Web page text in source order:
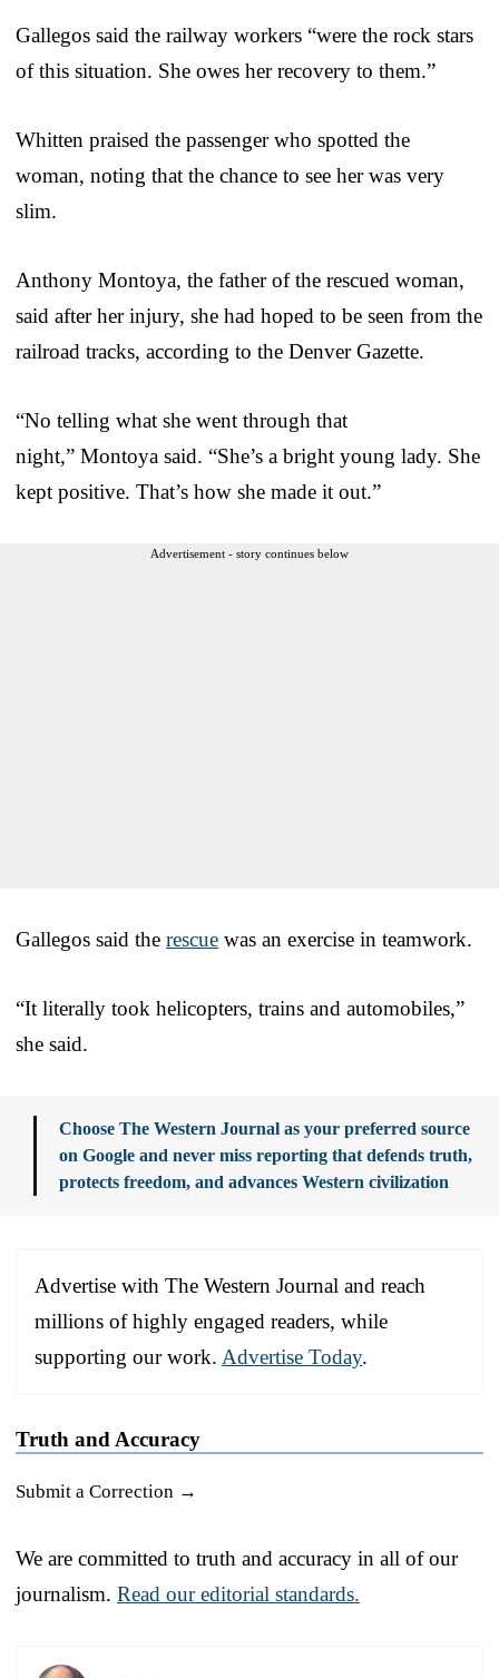
Gallegos said the railway workers “were the rock stars
of this situation. She owes her recovery to them.”
Whitten praised the passenger who spotted the
woman, noting that the chance to see her was very
slim.
Anthony Montoya, the father of the rescued woman,
said after her injury, she had hoped to be seen from the
railroad tracks, according to the Denver Gazette.
“No telling what she went through that
night,” Montoya said. “She’s a bright young lady. She
kept positive. That’s how she made it out.”
Advertisement - story continues below
Gallegos said the rescue was an exercise in teamwork.
“It literally took helicopters, trains and automobiles,”
she said.
Choose The Western Journal as your preferred source
on Google and never miss reporting that defends truth,
protects freedom, and advances Western civilization
Advertise with The Western Journal and reach
millions of highly engaged readers, while
supporting our work. Advertise Today.
Truth and Accuracy
Submit a Correction →
We are committed to truth and accuracy in all of our
journalism. Read our editorial standards.